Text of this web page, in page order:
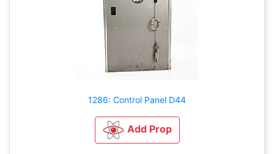
1286: Control Panel D44
Add Prop